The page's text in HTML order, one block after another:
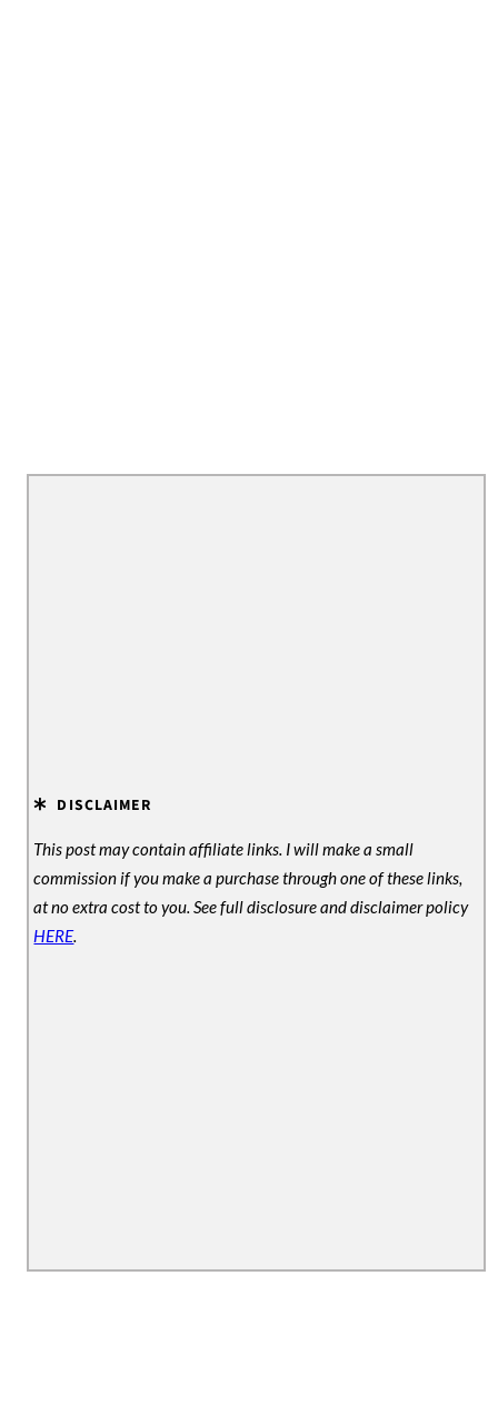
y
DISCLAIMER
This post may contain affiliate links. I will make a small
commission if you make a purchase through one of these links,
at no extra cost to you. See full disclosure and disclaimer policy
HERE.